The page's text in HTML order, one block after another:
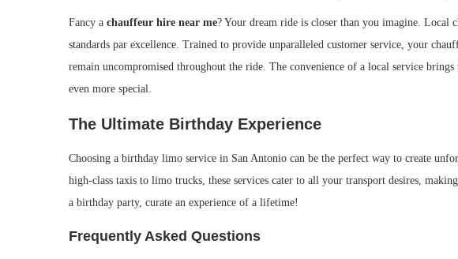
Fancy a chauffeur hire near me? Your dream ride is closer than you imagine. Local
standards par excellence. Trained to provide unparalleled customer service, your
remain uncompromised throughout the ride. The convenience of a local service
even more special.
The Ultimate Birthday Experience
Choosing a birthday limo service in San Antonio can be the perfect way to create
high-class taxis to limo trucks, these services cater to all your transport desires,
a birthday party, curate an experience of a lifetime!
Frequently Asked Questions